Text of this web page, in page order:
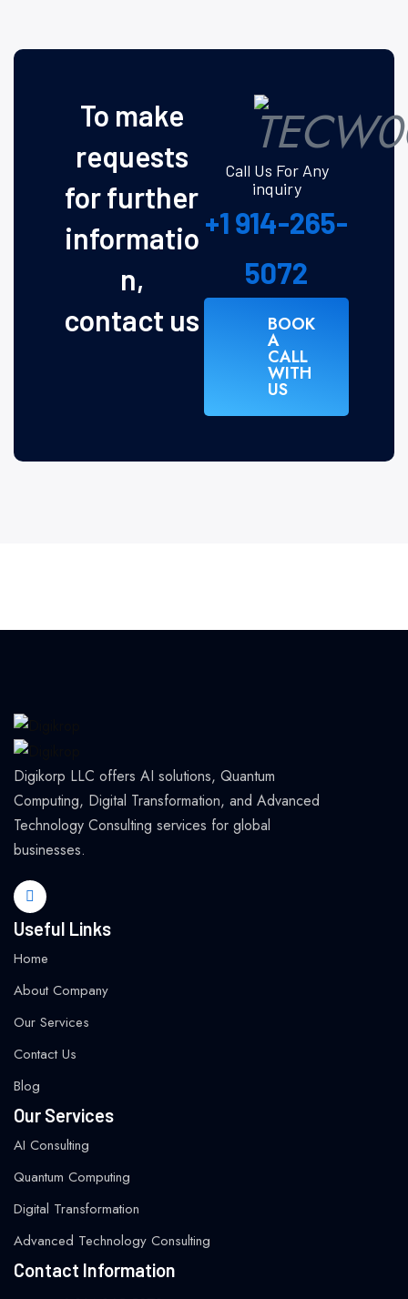
To make
requests
for further
informatio
n,
contact us
Call Us For Any
inquiry
+1 914-265-
5072
BOOK
A
CALL
WITH
US
Digikorp LLC offers AI solutions, Quantum
Computing, Digital Transformation, and Advanced
Technology Consulting services for global
businesses.
Useful Links
Home
About Company
Our Services
Contact Us
Blog
Our Services
AI Consulting
Quantum Computing
Digital Transformation
Advanced Technology Consulting
Contact Information